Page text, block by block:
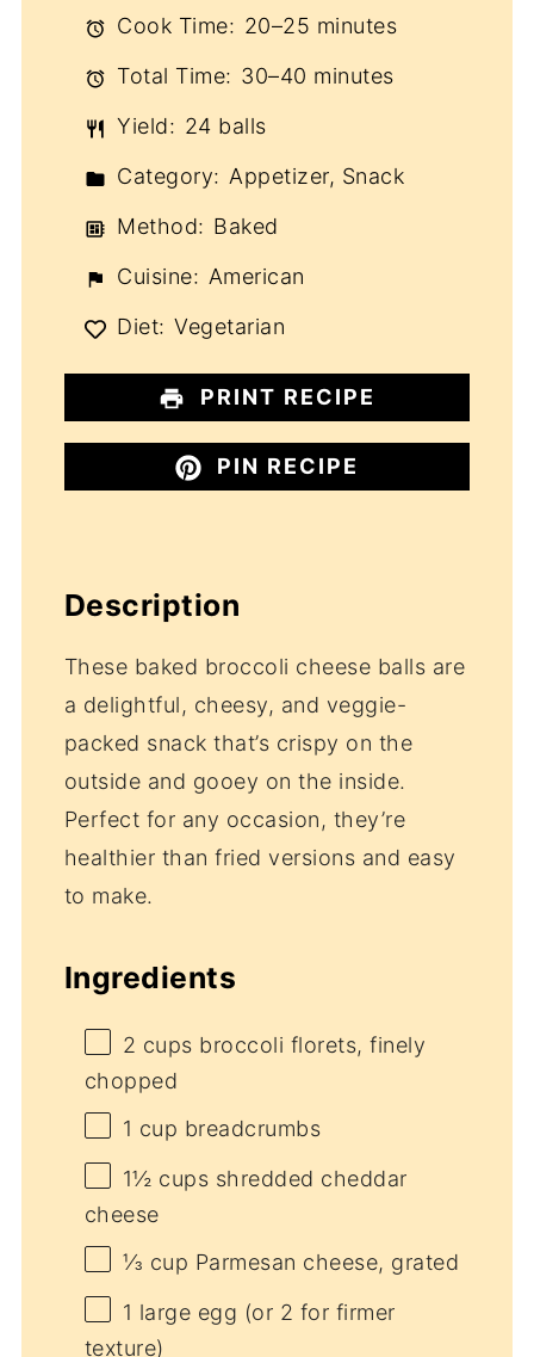
Cook Time: 20–25 minutes
Total Time: 30–40 minutes
Yield: 24 balls
Category: Appetizer, Snack
Method: Baked
Cuisine: American
Diet: Vegetarian
PRINT RECIPE
PIN RECIPE
Description
These baked broccoli cheese balls are
a delightful, cheesy, and veggie-
packed snack that’s crispy on the
outside and gooey on the inside.
Perfect for any occasion, they’re
healthier than fried versions and easy
to make.
Ingredients
2 cups broccoli florets, finely
chopped
1 cup breadcrumbs
1½ cups shredded cheddar
cheese
⅓ cup Parmesan cheese, grated
1 large egg (or 2 for firmer
texture)